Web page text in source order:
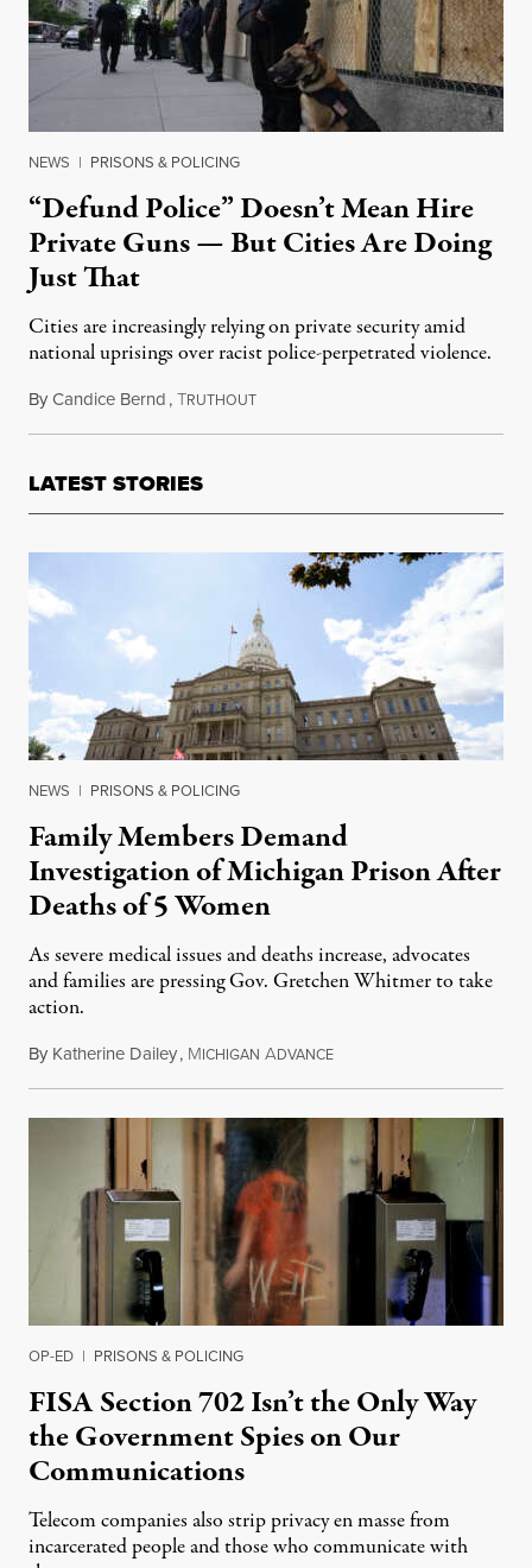
NEWS | PRISONS & POLICING
“Defund Police” Doesn’t Mean Hire
Private Guns — But Cities Are Doing
Just That
Cities are increasingly relying on private security amid
national uprisings over racist police-perpetrated violence.
ByCandice Bernd,TRUTHOUTSeptember 1, 2020
LATEST STORIES
NEWS | PRISONS & POLICING
Family Members Demand
Investigation of Michigan Prison After
Deaths of 5 Women
As severe medical issues and deaths increase, advocates
and families are pressing Gov. Gretchen Whitmer to take
action.
By Katherine Dailey, MICHIGAN ADVANCEAugust 1, 2026
OP-ED | PRISONS & POLICING
FISA Section 702 Isn’t the Only Way
the Government Spies on Our
Communications
Telecom companies also strip privacy en masse from
incarcerated people and those who communicate with